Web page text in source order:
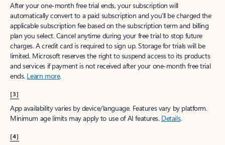
After your one-month free trial ends, your subscription will
automatically convert to a paid subscription and you’ll be charged the
applicable subscription fee based on the subscription term and billing
plan you select. Cancel anytime during your free trial to stop future
charges. A credit card is required to sign up. Storage for trials will be
limited. Microsoft reserves the right to suspend access to its products
and services if payment is not received after your one-month free trial
ends. Learn more.
[3]
App availability varies by device/language. Features vary by platform.
Minimum age limits may apply to use of AI features. Details.
[4]